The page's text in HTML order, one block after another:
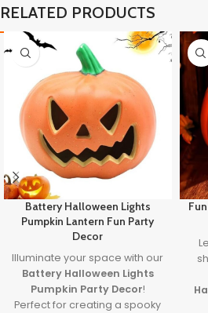
RELATED PRODUCTS
Battery Halloween Lights
Pumpkin Lantern Fun Party
Decor
Illuminate your space with our
Battery Halloween Lights
Pumpkin Party Decor!
Perfect for creating a spooky